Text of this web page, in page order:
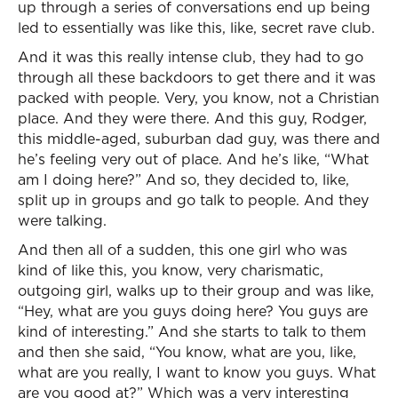
up through a series of conversations end up being
led to essentially was like this, like, secret rave club.
And it was this really intense club, they had to go
through all these backdoors to get there and it was
packed with people. Very, you know, not a Christian
place. And they were there. And this guy, Rodger,
this middle-aged, suburban dad guy, was there and
he’s feeling very out of place. And he’s like, “What
am I doing here?” And so, they decided to, like,
split up in groups and go talk to people. And they
were talking.
And then all of a sudden, this one girl who was
kind of like this, you know, very charismatic,
outgoing girl, walks up to their group and was like,
“Hey, what are you guys doing here? You guys are
kind of interesting.” And she starts to talk to them
and then she said, “You know, what are you, like,
what are you really, I want to know you guys. What
are you good at?” Which was a very interesting